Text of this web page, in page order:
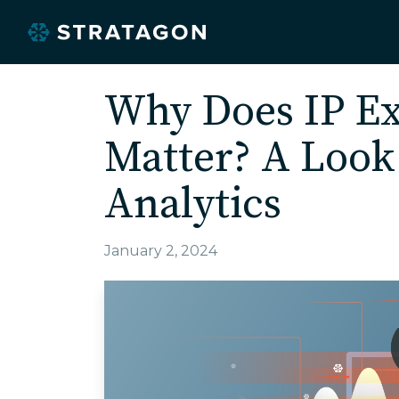
Why Does IP
Matter? A
Analytics
January 2, 2024